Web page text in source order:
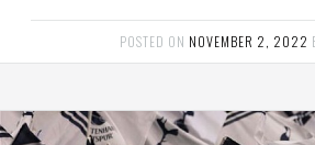
POSTED ON NOVEMBER 2, 2022